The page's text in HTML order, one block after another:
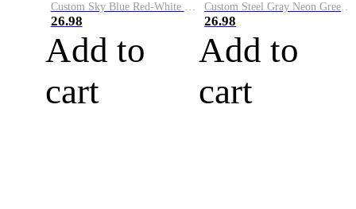
26.98
Add to
cart
26.98
Add to
cart